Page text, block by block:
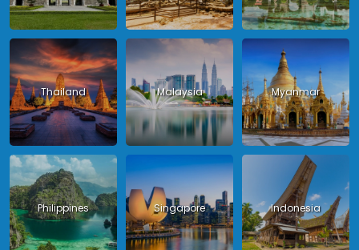
Thailand Malaysia Myanmar
Philippines Singapore Indonesia